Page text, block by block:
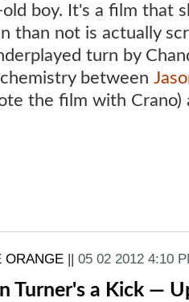
boy. It's a film that
than not is actually
turn by
between
the film with Crano)
ORANGE 05 02 2012 4:10
Turner's a Kick —